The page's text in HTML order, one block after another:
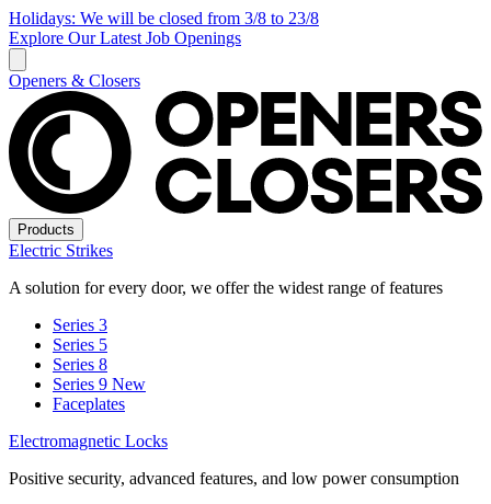
Holidays: We will be closed from 3/8 to 23/8
Explore Our Latest Job Openings
Openers & Closers
Products
Electric Strikes
A solution for every door, we offer the widest range of features
Series 3
Series 5
Series 8
Series 9 New
Faceplates
Electromagnetic Locks
Positive security, advanced features, and low power consumption